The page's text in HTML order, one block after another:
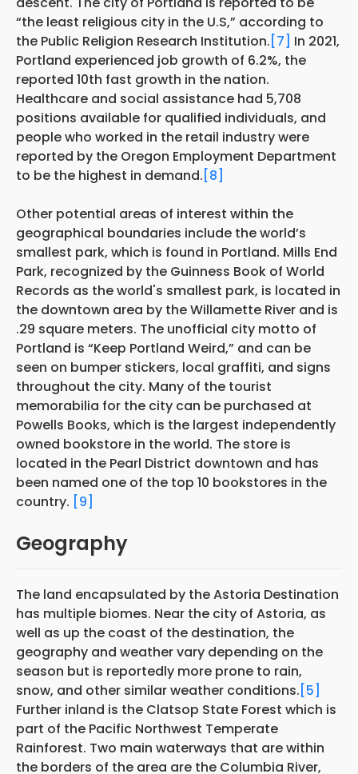
“the least religious city in the U.S,” according to
the Public Religion Research Institution.[7] In 2021,
Portland experienced job growth of 6.2%, the
reported 10th fast growth in the nation.
Healthcare and social assistance had 5,708
positions available for qualified individuals, and
people who worked in the retail industry were
reported by the Oregon Employment Department
to be the highest in demand.[8]
Other potential areas of interest within the
geographical boundaries include the world’s
smallest park, which is found in Portland. Mills End
Park, recognized by the Guinness Book of World
Records as the world's smallest park, is located in
the downtown area by the Willamette River and is
.29 square meters. The unofficial city motto of
Portland is “Keep Portland Weird,” and can be
seen on bumper stickers, local graffiti, and signs
throughout the city. Many of the tourist
memorabilia for the city can be purchased at
Powells Books, which is the largest independently
owned bookstore in the world. The store is
located in the Pearl District downtown and has
been named one of the top 10 bookstores in the
country. [9]
Geography
The land encapsulated by the Astoria Destination
has multiple biomes. Near the city of Astoria, as
well as up the coast of the destination, the
geography and weather vary depending on the
season but is reportedly more prone to rain,
snow, and other similar weather conditions. [5]
Further inland is the Clatsop State Forest which is
part of the Pacific Northwest Temperate
Rainforest. Two main waterways that are within
the borders of the area are the Columbia River,